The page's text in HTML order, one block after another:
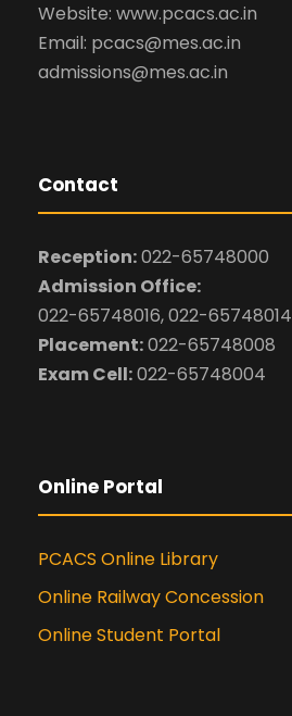
Website: www.pcacs.ac.in
Email: pcacs@mes.ac.in
admissions@mes.ac.in
Contact
Reception:022-65748000
Admission Office:
022-65748016, 022-65748014
Placement:022-65748008
Exam Cell:022-65748004
Online Portal
PCACS Online Library
Online Railway Concession
Online Student Portal